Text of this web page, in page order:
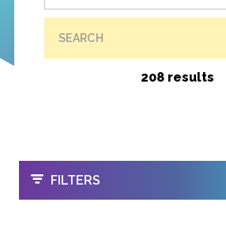
SEARCH
208 results
OPEN
FILTERS